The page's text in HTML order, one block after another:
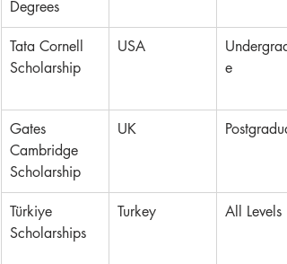
Degrees
Tata Cornell
Scholarship
USA
e
Gates
Cambridge
Scholarship
UK
Türkiye
Scholarships
Turkey All Levels